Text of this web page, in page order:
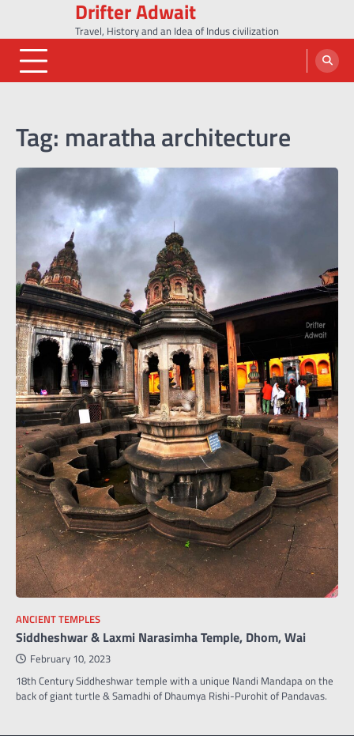
content
Drifter Adwait
Travel, History and an Idea of Indus civilization
Tag: maratha architecture
ANCIENT TEMPLES
Siddheshwar & Laxmi Narasimha Temple, Dhom, Wai
February 10, 2023
18th Century Siddheshwar temple with a unique Nandi Mandapa on the
back of giant turtle & Samadhi of Dhaumya Rishi-Purohit of Pandavas.